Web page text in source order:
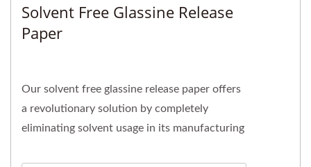
Solvent Free Glassine Release
Paper
Our solvent free glassine release paper offers
a revolutionary solution by completely
eliminating solvent usage in its manufacturing